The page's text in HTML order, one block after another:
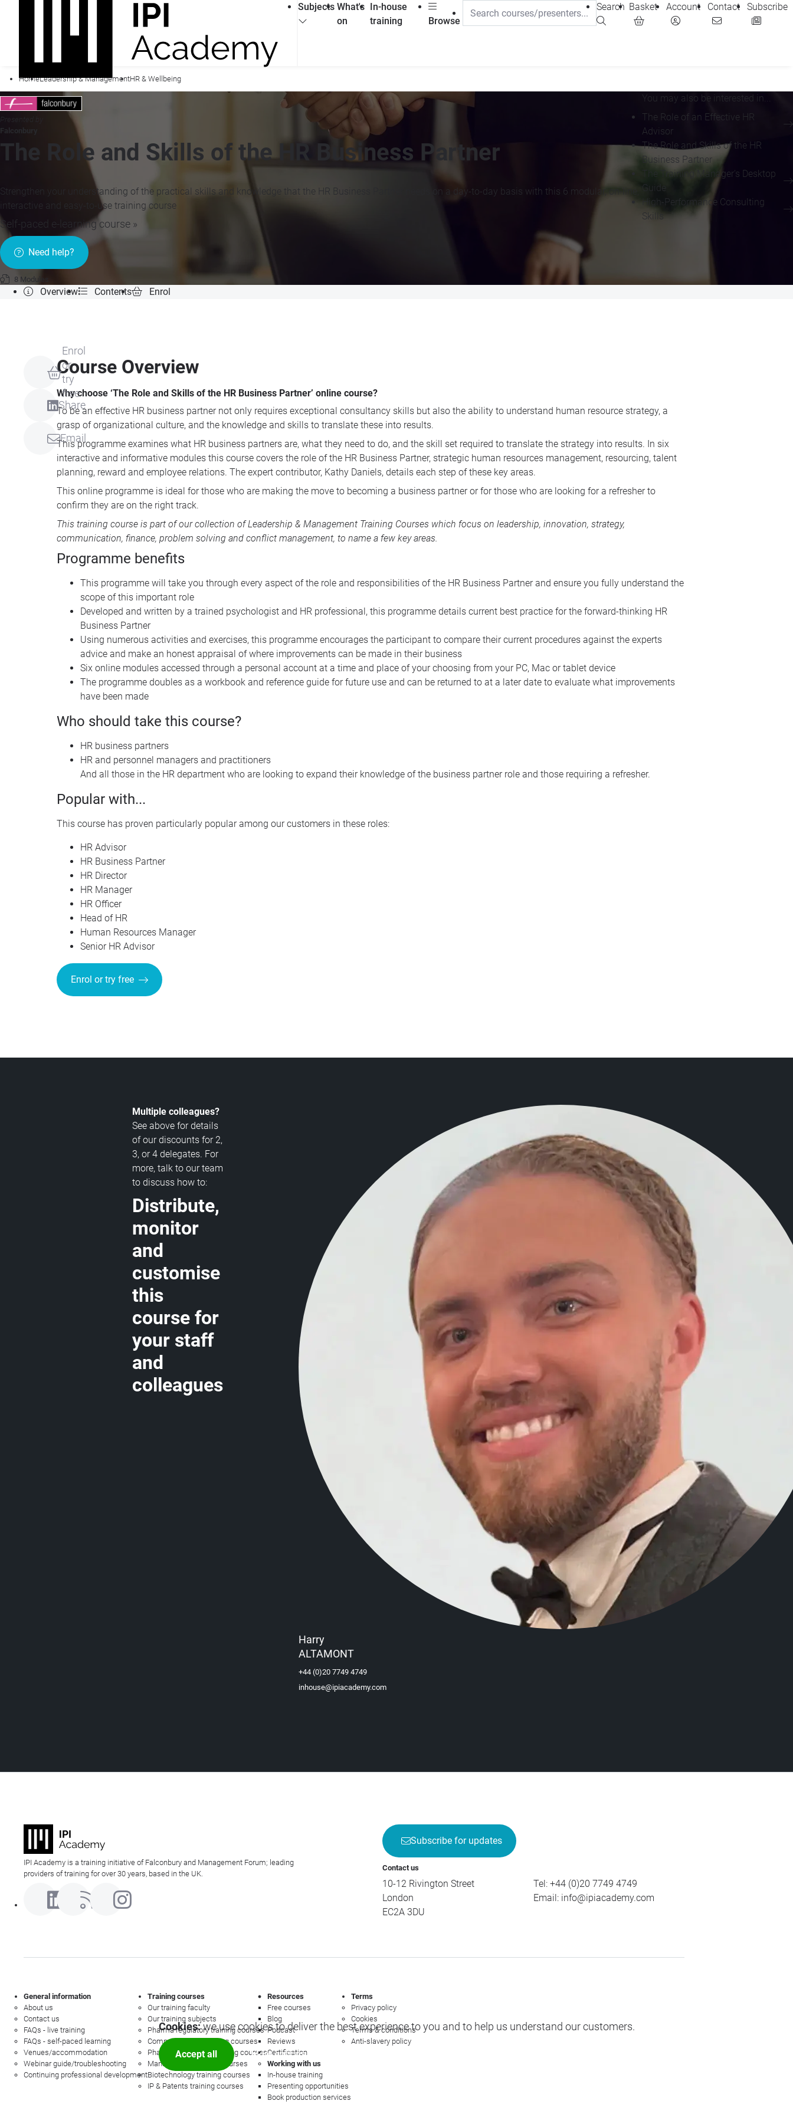
Subjects What's
on
In-house
training
Browse
Search Basket Account Contact Subscribe
HomeLeadership & ManagementHR & Wellbeing
Presented by
Falconbury
The Role and Skills of the HR Business Partner
Strengthen your understanding of the practical skills and knowledge that the HR Business Partner needs on a day-to-day basis with this 6 modular, on-line,
interactive and easy-to-use training course
Self-paced e-learning course »
Need help?
8 Modules
You may also be interested in...
The Role of an Effective HR
Advisor
The Role and Skills of the HR
Business Partner
The Training Manager's Desktop
Guide
High-Performance Consulting
Skills
Overview Contents Enrol
Enrol
or
try
free
Share
Email
Course Overview
Why choose ‘The Role and Skills of the HR Business Partner’ online course?
To be an effective HR business partner not only requires exceptional consultancy skills but also the ability to understand human resource strategy, a
grasp of organizational culture, and the knowledge and skills to translate these into results.
This programme examines what HR business partners are, what they need to do, and the skill set required to translate the strategy into results. In six
interactive and informative modules this course covers the role of the HR Business Partner, strategic human resources management, resourcing, talent
planning, reward and employee relations. The expert contributor, Kathy Daniels, details each step of these key areas.
This online programme is ideal for those who are making the move to becoming a business partner or for those who are looking for a refresher to
confirm they are on the right track.
This training course is part of our collection ofLeadership & Management Training Courses which focus on leadership, innovation, strategy,
communication, finance, problem solving and conflict management, to name a few key areas.
Programme benefits
This programme will take you through every aspect of the role and responsibilities of the HR Business Partner and ensure you fully understand the
scope of this important role
Developed and written by a trained psychologist and HR professional, this programme details current best practice for the forward-thinking HR
Business Partner
Using numerous activities and exercises, this programme encourages the participant to compare their current procedures against the experts
advice and make an honest appraisal of where improvements can be made in their business
Six online modules accessed through a personal account at a time and place of your choosing from your PC, Mac or tablet device
The programme doubles as a workbook and reference guide for future use and can be returned to at a later date to evaluate what improvements
have been made
Who should take this course?
HR business partners
HR and personnel managers and practitioners
And all those in the HR department who are looking to expand their knowledge of the business partner role and those requiring a refresher.
Popular with...
This course has proven particularly popular among our customers in these roles:
HR Advisor
HR Business Partner
HR Director
HR Manager
HR Officer
Head of HR
Human Resources Manager
Senior HR Advisor
Enrol or try free
Multiple colleagues?
See above for details
of our discounts for 2,
3, or 4 delegates. For
more, talk to our team
to discuss how to:
Distribute,
monitor
and
customise
this
course for
your staff
and
colleagues
Harry
ALTAMONT
+44 (0)20 7749 4749
inhouse@ipiacademy.com
IPI Academy is a training initiative of Falconbury and Management Forum; leading
providers of training for over 30 years, based in the UK.
Subscribe for updates
Contact us
10-12 Rivington Street
London
EC2A 3DU
Tel: +44 (0)20 7749 4749
Email: info@ipiacademy.com
General information
About us
Contact us
FAQs - live training
FAQs - self-paced learning
Venues/accommodation
Webinar guide/troubleshooting
Continuing professional development
Training courses
Our training faculty
Our training subjects
Pharma regulatory training courses
Commercial law training courses
Pharmacovigilance training courses
Management training courses
Biotechnology training courses
IP & Patents training courses
Resources
Free courses
Blog
Podcast
Reviews
Certification
Working with us
In-house training
Presenting opportunities
Book production services
Terms
Privacy policy
Cookies
Terms & conditions
Anti-slavery policy
Cookies:we use cookies to deliver the best experience to you and to help us understand our customers.
Accept all More options